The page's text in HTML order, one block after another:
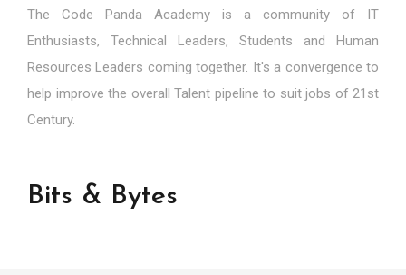
The Code Panda Academy is a community of IT
Enthusiasts, Technical Leaders, Students and Human
Resources Leaders coming together. It's a convergence to
help improve the overall Talent pipeline to suit jobs of 21st
Century.
Bits & Bytes